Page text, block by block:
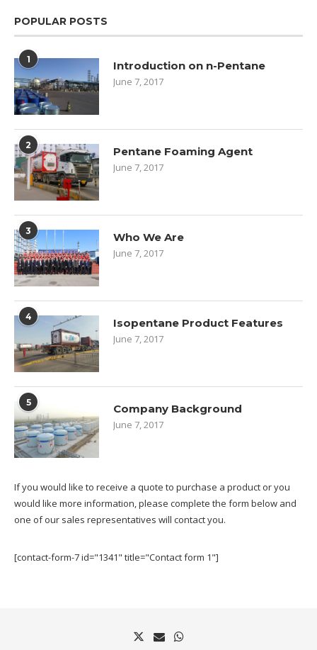
POPULAR POSTS
1 Introduction on n-Pentane
June 7, 2017
2 Pentane Foaming Agent
June 7, 2017
3 Who We Are
June 7, 2017
4 Isopentane Product Features
June 7, 2017
5 Company Background
June 7, 2017
If you would like to receive a quote to purchase a product or you
would like more information, please complete the form below and
one of our sales representatives will contact you.
[contact-form-7 id="1341" title="Contact form 1"]